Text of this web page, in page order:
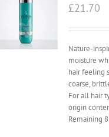
£21.70
Nature-
moisture
hair feeling
coarse,
For all hair
origin
Remaining